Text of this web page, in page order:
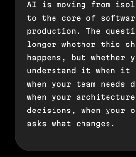
AI is moving from
to the core of
production. The
longer whether this
happens, but whether
understand it when it
when your team needs
when your architecture
decisions, when your
asks what changes.